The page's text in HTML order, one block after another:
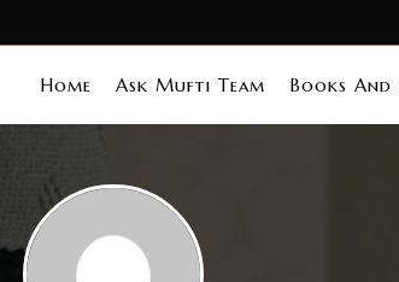
Home Ask Mufti Team Books